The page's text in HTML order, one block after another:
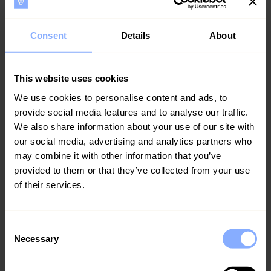
Consent Details About
This website uses cookies
We use cookies to personalise content and ads, to
provide social media features and to analyse our traffic.
We also share information about your use of our site with
our social media, advertising and analytics partners who
may combine it with other information that you’ve
provided to them or that they’ve collected from your use
of their services.
Selection
Necessary
All trash and perishables must be disposed of and
Failure to adhere to the Check In and Check Out time
advance of the stay.
Extra charges will apply in cases of:
*Damage caused to the property or furnishings.
*Damaged linen and towels at the time of check-out.
*Any other cost incurred by Homeowner due to
12 13 14 15 16 17 18
26 27 28
August 2027
MO TU WE TH FR SA SU
1
2 3 4 5 6 7 8